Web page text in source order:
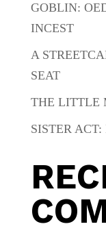
GOBLIN:
INCEST
A
SEAT
THE LITTLE
SISTER